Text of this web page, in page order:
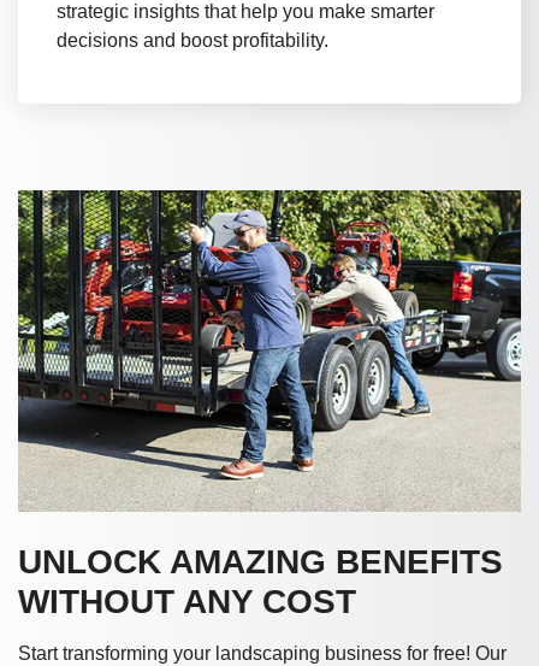
strategic insights that help you make smarter
decisions and boost profitability.
UNLOCK AMAZING BENEFITS
WITHOUT ANY COST
Start transforming your landscaping business for free! Our